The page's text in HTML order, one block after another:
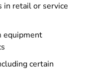
in retail or service
equipment
certain